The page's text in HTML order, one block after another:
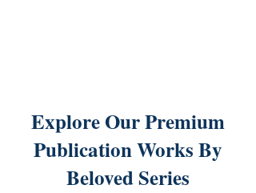
Explore Our Premium
Publication Works By
Beloved Series